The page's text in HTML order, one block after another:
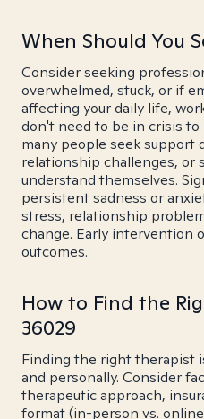
When Should You
Consider seeking
overwhelmed, stuck, or if
affecting your daily life,
don't need to be in crisis
many people seek support
relationship challenges, or
understand themselves.
persistent sadness or
stress, relationship
change. Early intervention
outcomes.
How to Find the
36029
Finding the right therapist
and personally. Consider
therapeutic approach,
format (in-person vs.